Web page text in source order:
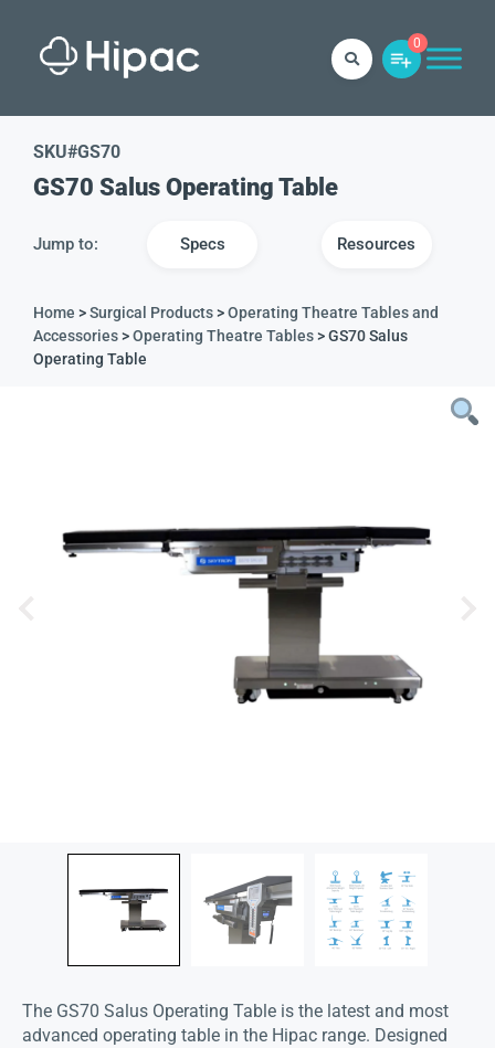
0
SKU#GS70
GS70 Salus Operating Table
Jump to: Specs Resources
Home >Surgical Products>Operating Theatre Tables and
Accessories>Operating Theatre Tables> GS70 Salus
Operating Table
The GS70 Salus Operating Table is the latest and most
advanced operating table in the Hipac range. Designed